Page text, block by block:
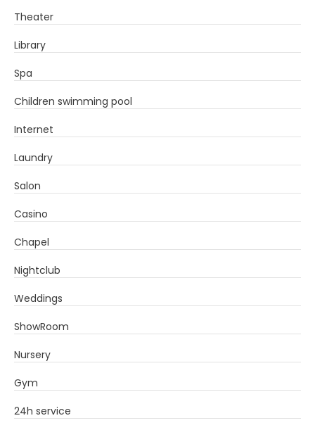
Theater
Library
Spa
Children swimming pool
Internet
Laundry
Salon
Casino
Chapel
Nightclub
Weddings
ShowRoom
Nursery
Gym
24h service